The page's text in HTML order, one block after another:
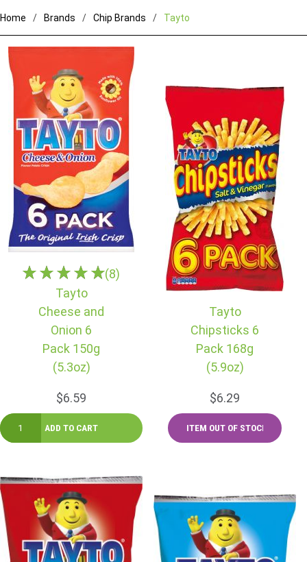
Home Brands Chip Brands Tayto
(8)
Tayto
Cheese and
Onion 6
Pack 150g
(5.3oz)
$6.59
Tayto
Chipsticks 6
Pack 168g
(5.9oz)
$6.29